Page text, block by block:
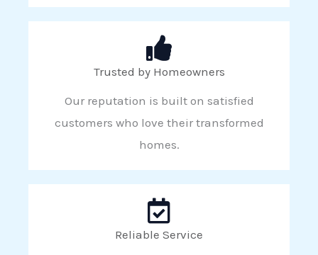
Trusted by Homeowners
Our reputation is built on satisfied
customers who love their transformed
homes.
Reliable Service